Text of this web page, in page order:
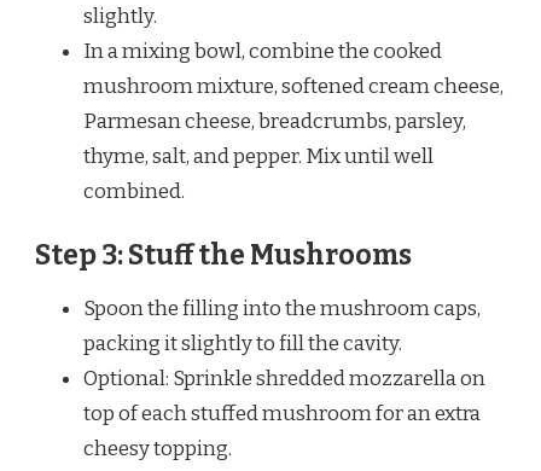
slightly.
In a mixing bowl, combine the cooked
mushroom mixture, softened cream cheese,
Parmesan cheese, breadcrumbs, parsley,
thyme, salt, and pepper. Mix until well
combined.
Step 3: Stuff the Mushrooms
Spoon the filling into the mushroom caps,
packing it slightly to fill the cavity.
Optional: Sprinkle shredded mozzarella on
top of each stuffed mushroom for an extra
cheesy topping.